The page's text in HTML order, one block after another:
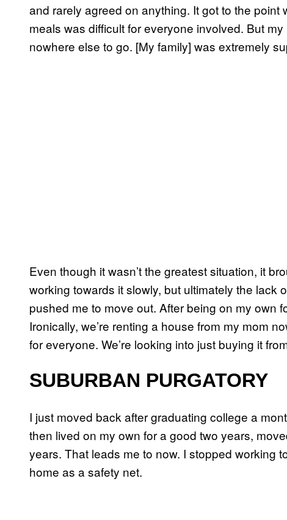
and rarely agreed on anything. It got to the
meals was difficult for everyone involved. But
nowhere else to go. [My family] was extremely
Even though it wasn’t the greatest situation, it
working towards it slowly, but ultimately the lack
pushed me to move out. After being on my own
Ironically, we’re renting a house from my mom
for everyone. We’re looking into just buying it
SUBURBAN PURGATORY
I just moved back after graduating college a
then lived on my own for a good two years,
years. That leads me to now. I stopped working
home as a safety net.